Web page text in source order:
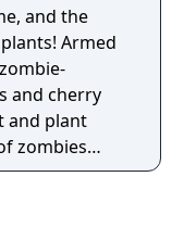
and the
Armed
and cherry
and plant
zombies